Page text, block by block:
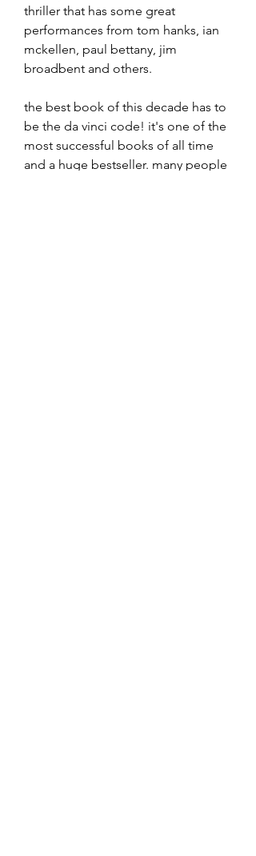
thriller that has some great
performances from tom hanks, ian
mckellen, paul bettany, jim
broadbent and others.
the best book of this decade has to
be the da vinci code! it's one of the
most successful books of all time
and a huge bestseller. many people